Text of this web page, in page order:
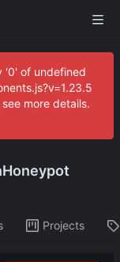
'0' of undefined
more details.
Projects